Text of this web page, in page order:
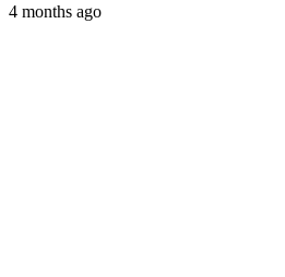
4 months ago